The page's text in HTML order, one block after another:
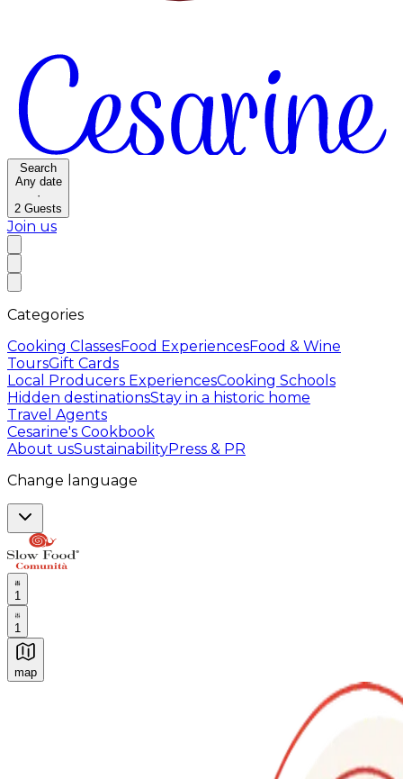
Search
Any date
·
2 Guests
Join us
Categories
Cooking ClassesFood ExperiencesFood & Wine
ToursGift Cards
Local Producers ExperiencesCooking Schools
Hidden destinationsStay in a historic home
Travel Agents
Cesarine's Cookbook
About usSustainabilityPress & PR
Change language
1
1
map
Authentic Italian Cooking Classes, Food experiences